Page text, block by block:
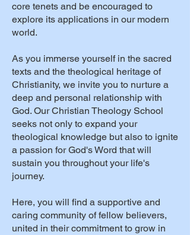
core tenets and be encouraged to
explore its applications in our modern
world.
As you immerse yourself in the sacred
texts and the theological heritage of
Christianity, we invite you to nurture a
deep and personal relationship with
God. Our Christian Theology School
seeks not only to expand your
theological knowledge but also to ignite
a passion for God's Word that will
sustain you throughout your life's
journey.
Here, you will find a supportive and
caring community of fellow believers,
united in their commitment to grow in